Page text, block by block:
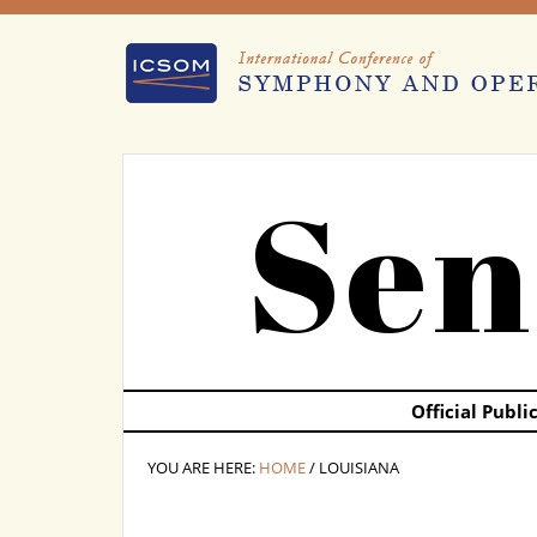
Official
YOU ARE HERE: HOME/ LOUISIANA